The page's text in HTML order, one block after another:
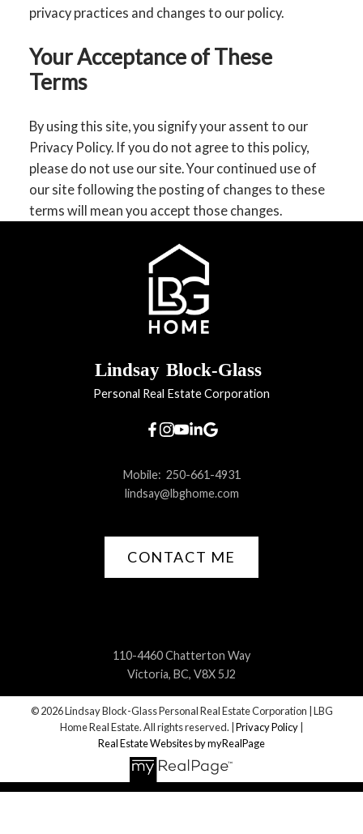
privacy practices and changes to our policy.
Your Acceptance of These
Terms
By using this site, you signify your assent to our
Privacy Policy. If you do not agree to this policy,
please do not use our site. Your continued use of
our site following the posting of changes to these
terms will mean you accept those changes.
Lindsay Block-Glass
Personal Real Estate Corporation
110-4460 Chatterton Way
Victoria, BC, V8X 5J2
Mobile: 250-661-4931
lindsay@lbghome.com
CONTACT ME
© 2026 Lindsay Block-Glass Personal Real Estate Corporation | LBG
Home Real Estate. All rights reserved. | Privacy Policy
Real Estate Websites by myRealPage